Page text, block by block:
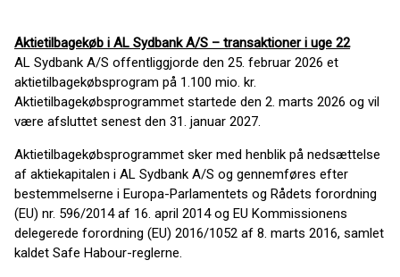
Aktietilbagekøb i AL Sydbank A/S – transaktioner i uge 22
AL Sydbank A/S offentliggjorde den 25. februar 2026 et
aktietilbagekøbsprogram på 1.100 mio. kr.
Aktietilbagekøbsprogrammet startede den 2. marts 2026 og vil
være afsluttet senest den 31. januar 2027.
Aktietilbagekøbsprogrammet sker med henblik på nedsættelse
af aktiekapitalen i AL Sydbank A/S og gennemføres efter
bestemmelserne i Europa-Parlamentets og Rådets forordning
(EU) nr. 596/2014 af 16. april 2014 og EU Kommissionens
delegerede forordning (EU) 2016/1052 af 8. marts 2016, samlet
kaldet Safe Habour-reglerne.